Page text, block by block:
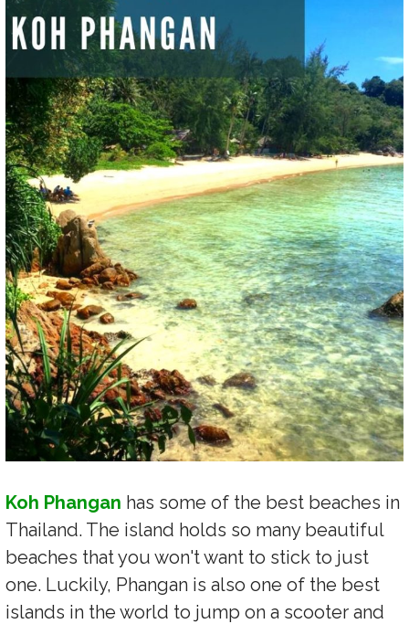
Koh Phangan has some of the best beaches in
Thailand. The island holds so many beautiful
beaches that you won't want to stick to just
one. Luckily, Phangan is also one of the best
islands in the world to jump on a scooter and